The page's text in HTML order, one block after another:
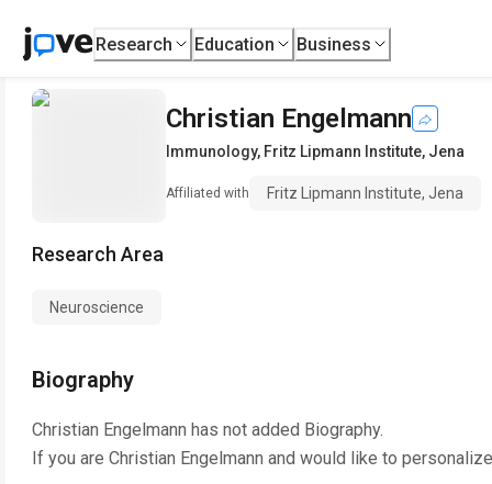
Research Education Business
Christian Engelmann
Immunology, Fritz Lipmann Institute, Jena
Affiliated with Fritz Lipmann Institute, Jena
Research Area
Neuroscience
Biography
Christian Engelmann has not added Biography.
If you are Christian Engelmann and would like to